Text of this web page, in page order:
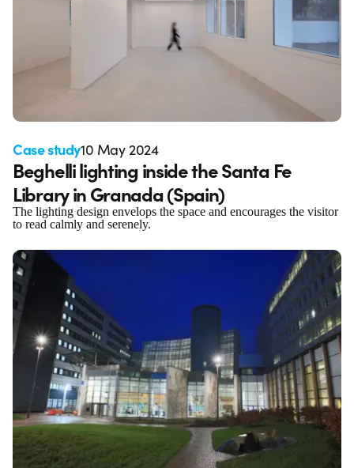
Case study10 May 2024
Beghelli lighting inside the Santa Fe
Library in Granada (Spain)
The lighting design envelops the space and encourages the visitor
to read calmly and serenely.